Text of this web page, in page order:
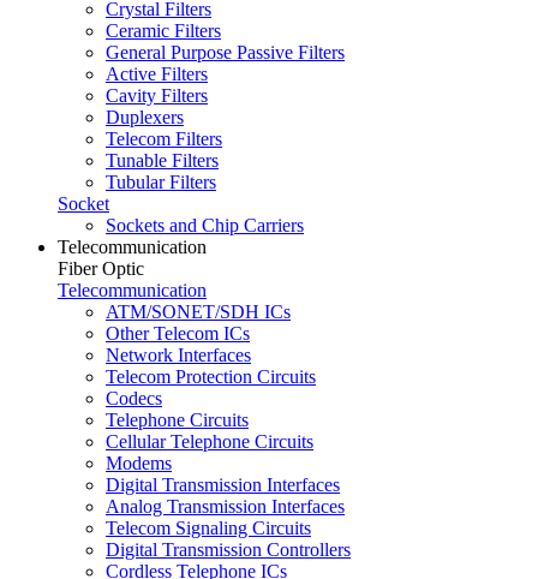
Crystal Filters
Ceramic Filters
General Purpose Passive Filters
Active Filters
Cavity Filters
Duplexers
Telecom Filters
Tunable Filters
Tubular Filters
Socket
Sockets and Chip Carriers
Telecommunication
Fiber Optic
Telecommunication
ATM/SONET/SDH ICs
Other Telecom ICs
Network Interfaces
Telecom Protection Circuits
Codecs
Telephone Circuits
Cellular Telephone Circuits
Modems
Digital Transmission Interfaces
Analog Transmission Interfaces
Telecom Signaling Circuits
Digital Transmission Controllers
Cordless Telephone ICs